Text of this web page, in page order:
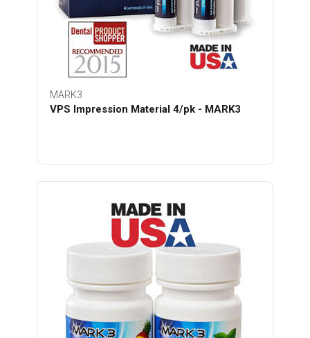
MARK3
VPS Impression Material 4/pk - MARK3